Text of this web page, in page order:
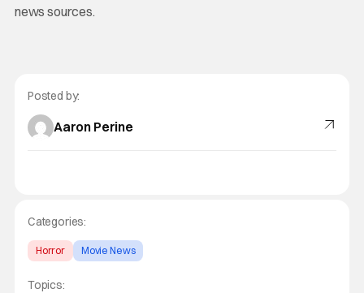
news sources.
Posted by:
Aaron Perine
Categories:
Horror Movie News
Topics: